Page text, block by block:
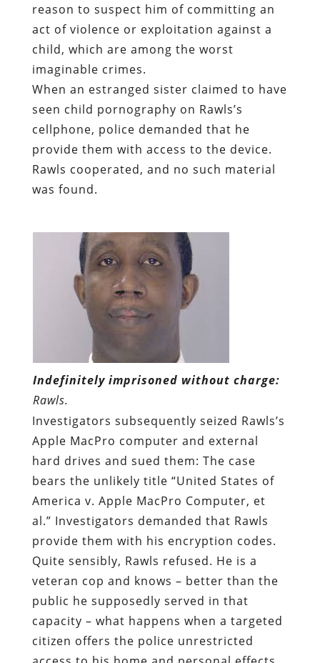
reason to suspect him of committing an
act of violence or exploitation against a
child, which are among the worst
imaginable crimes.
When an estranged sister claimed to have
seen child pornography on Rawls’s
cellphone, police demanded that he
provide them with access to the device.
Rawls cooperated, and no such material
was found.
Indefinitely imprisoned without charge:
Rawls.
Investigators subsequently seized Rawls’s
Apple MacPro computer and external
hard drives and sued them: The case
bears the unlikely title “United States of
America v. Apple MacPro Computer, et
al.” Investigators demanded that Rawls
provide them with his encryption codes.
Quite sensibly, Rawls refused. He is a
veteran cop and knows – better than the
public he supposedly served in that
capacity – what happens when a targeted
citizen offers the police unrestricted